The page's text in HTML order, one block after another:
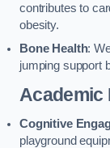
contributes to
obesity.
Bone Health:
jumping support
Academic
Cognitive
playground